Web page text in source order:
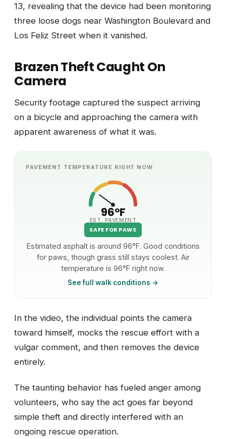
13, revealing that the device had been monitoring
three loose dogs near Washington Boulevard and
Los Feliz Street when it vanished.
Brazen Theft Caught On
Camera
Security footage captured the suspect arriving
on a bicycle and approaching the camera with
apparent awareness of what it was.
PAVEMENT TEMPERATURE RIGHT NOW
96°F
EST. PAVEMENT
SAFE FOR PAWS
Estimated asphalt is around 96°F. Good conditions
for paws, though grass still stays coolest. Air
temperature is 96°F right now.
See full walk conditions →
In the video, the individual points the camera
toward himself, mocks the rescue effort with a
vulgar comment, and then removes the device
entirely.
The taunting behavior has fueled anger among
volunteers, who say the act goes far beyond
simple theft and directly interfered with an
ongoing rescue operation.